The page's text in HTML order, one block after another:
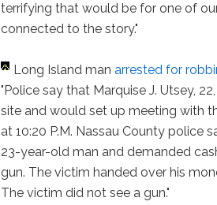
terrifying that would be for one of
connected to the story."
Long Island manarrested for
"Police say that Marquise J. Utsey,
site and would set up meeting with
at 10:20 P.M. Nassau County police
23-year-old man and demanded
gun. The victim handed over his
The victim did not see a gun."